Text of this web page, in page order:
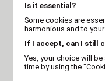
Whole deer
Is it essential?
Some cookies are
harmonious and to your
If I accept, can I still
Yes, your choice will
time by using the